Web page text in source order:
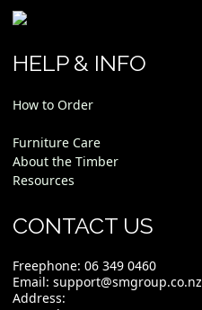
HELP & INFO
How to Order
Furniture Care
About the Timber
Resources
CONTACT US
Freephone: 06 349 0460
Email: support@smgroup.co.nz
Address: